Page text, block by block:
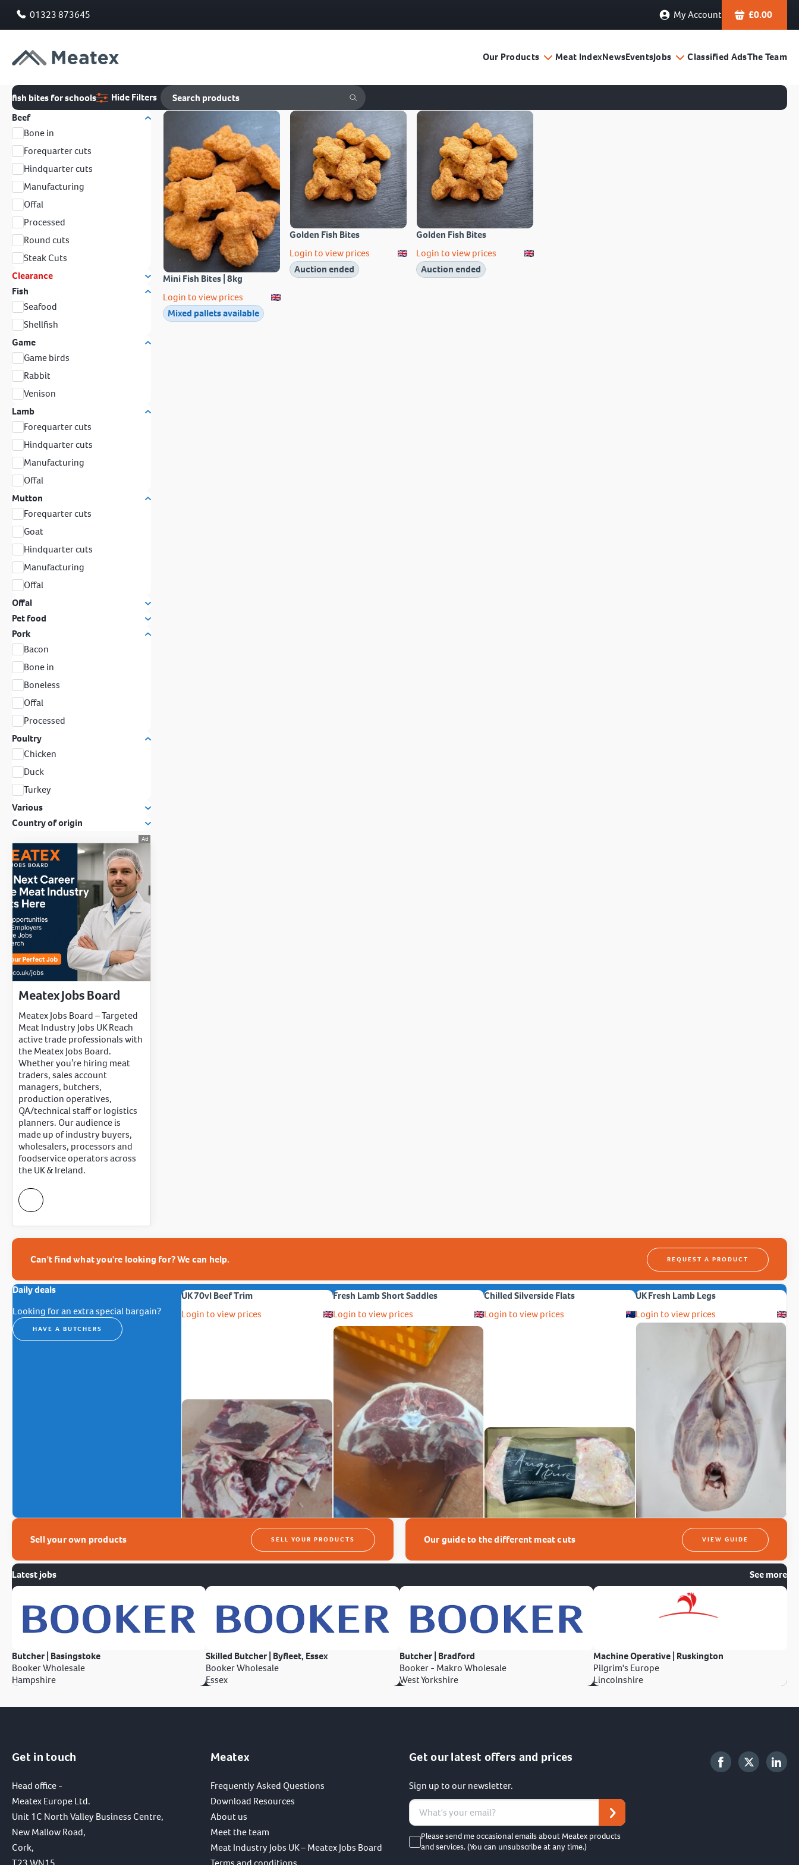
01323 873645 My Account £0.00
Our Products Meat IndexNewsEventsJobs Classified AdsThe Team
fish bites for schools
Hide Filters
Beef
Bone in
Forequarter cuts
Hindquarter cuts
Manufacturing
Offal
Processed
Round cuts
Steak Cuts
Clearance
Fish
Seafood
Shellfish
Game
Game birds
Rabbit
Venison
Lamb
Forequarter cuts
Hindquarter cuts
Manufacturing
Offal
Mutton
Forequarter cuts
Goat
Hindquarter cuts
Manufacturing
Offal
Offal
Pet food
Pork
Bacon
Bone in
Boneless
Offal
Processed
Poultry
Chicken
Duck
Turkey
Various
Country of origin
Meatex Jobs Board
Meatex Jobs Board – Targeted
Meat Industry Jobs UK Reach
active trade professionals with
the Meatex Jobs Board.
Whether you’re hiring meat
traders, sales account
managers, butchers,
production operatives,
QA/technical staff or logistics
planners. Our audience is
made up of industry buyers,
wholesalers, processors and
foodservice operators across
the UK & Ireland.
Mini Fish Bites | 8kg
Login to view prices
Mixed pallets available
Golden Fish Bites
Login to view prices
Auction ended
Golden Fish Bites
Login to view prices
Auction ended
Can't find what you're looking for? We can help. REQUEST A PRODUCT
Daily deals
Looking for an extra special bargain?
HAVE A BUTCHERS
UK 70vl Beef Trim
Login to view prices
Fresh Lamb Short Saddles
Login to view prices
Chilled Silverside Flats
Login to view prices
UK Fresh Lamb Legs
Login to view prices
Sell your own products SELL YOUR PRODUCTS Our guide to the different meat cuts VIEW GUIDE
Latest jobs See more
Butcher | Basingstoke
Booker Wholesale
Hampshire
Skilled Butcher | Byfleet, Essex
Booker Wholesale
Essex
Butcher | Bradford
Booker - Makro Wholesale
West Yorkshire
Machine Operative | Ruskington
Pilgrim's Europe
Lincolnshire
Get in touch
Head office -
Meatex Europe Ltd.
Unit 1C North Valley Business Centre,
New Mallow Road,
Cork,
Meatex
Frequently Asked Questions
Download Resources
About us
Meet the team
Meat Industry Jobs UK – Meatex Jobs Board
Get our latest offers and prices
Sign up to our newsletter.
Please send me occasional emails about Meatex products
and services. (You can unsubscribe at any time.)